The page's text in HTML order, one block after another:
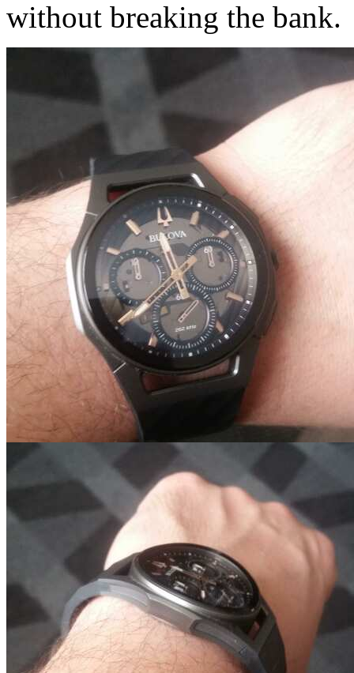
without breaking the bank.